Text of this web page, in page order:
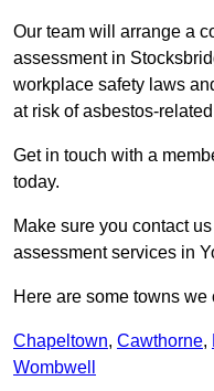
Our team will arrange a
assessment in
workplace safety laws
at risk of asbestos-
Get in touch with a
today.
Make sure you contact
assessment services in
Here are some towns
Chapeltown, Cawthorne,
Wombwell